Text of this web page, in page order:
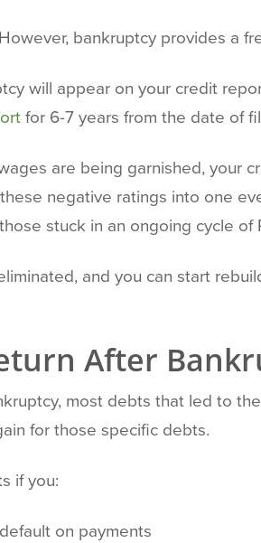
bankruptcy provides a
will appear on your credit
for 6-7 years from the date of
are being garnished, your
negative ratings into one
stuck in an ongoing cycle of
and you can start
After
most debts that led to
for those specific debts.
if you:
on payments